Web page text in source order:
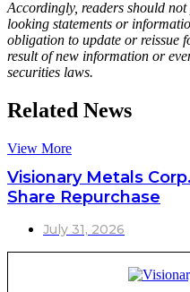
Accordingly, readers should
looking statements or
obligation to update or reissue
result of new information or
securities laws.
Related News
View More
Visionary Metals
Share Repurchase
July 31, 2026